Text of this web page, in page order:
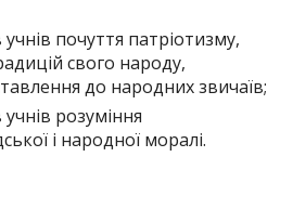
почуття патріотизму,
свого народу,
до народних звичаїв;
розуміння
і народної моралі.